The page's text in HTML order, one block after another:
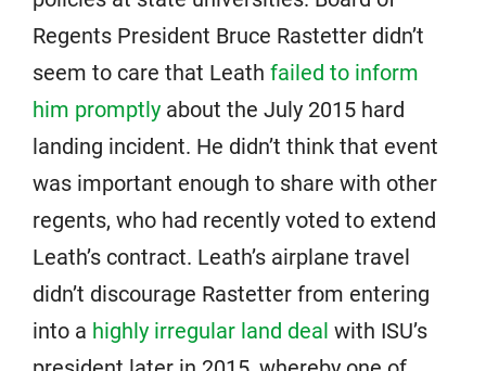
Regents President Bruce Rastetter didn’t
seem to care that Leath failed to inform
him promptly about the July 2015 hard
landing incident. He didn’t think that event
was important enough to share with other
regents, who had recently voted to extend
Leath’s contract. Leath’s airplane travel
didn’t discourage Rastetter from entering
into a highly irregular land deal with ISU’s